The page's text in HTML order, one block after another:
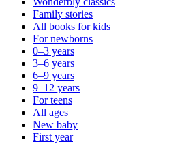
Family stories
All books for kids
For newborns
0–3 years
3–6 years
6–9 years
9–12 years
For teens
All ages
New baby
First year